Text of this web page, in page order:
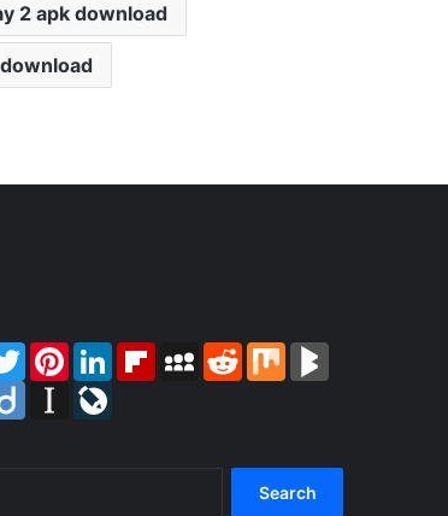
2 apk download
TwitterPinterestLinkedInFlipboardMySpace
RedditMix
Diigo Instapaper